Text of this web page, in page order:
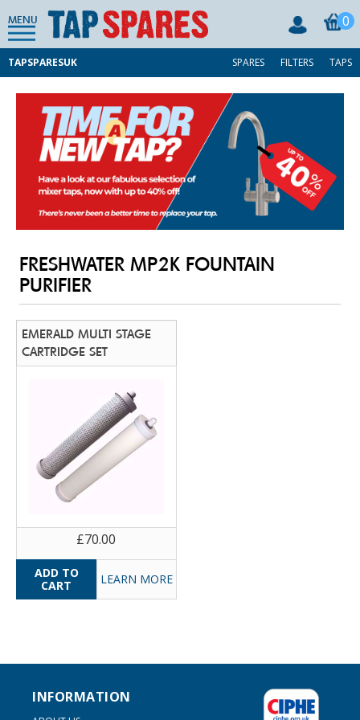
MENU 0
TAPSPARESUK SPARES FILTERS TAPS
FRESHWATER MP2K FOUNTAIN
PURIFIER
EMERALD MULTI STAGE
CARTRIDGE SET
£70.00
LEARN MORE
INFORMATION